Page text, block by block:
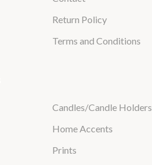
Return Policy
Terms and Conditions
Candles/Candle Holders
Home Accents
Prints